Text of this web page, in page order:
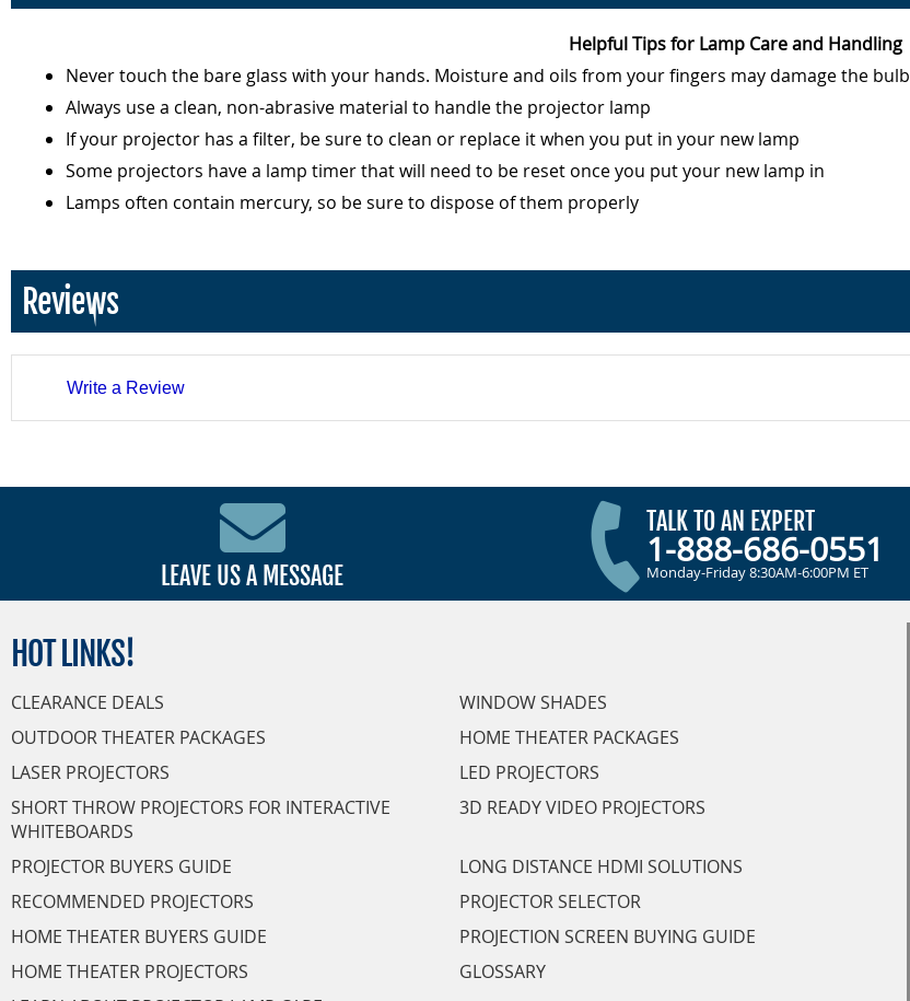
Helpful Tips for Lamp Care and Handling
Never touch the bare glass with your hands. Moisture and oils from your fingers may damage the bulb
Always use a clean, non-abrasive material to handle the projector lamp
If your projector has a filter, be sure to clean or replace it when you put in your new lamp
Some projectors have a lamp timer that will need to be reset once you put your new lamp in
Lamps often contain mercury, so be sure to dispose of them properly
Reviews
Write a Review
LEAVE US A MESSAGE
TALK TO AN EXPERT
1-888-686-0551
Monday-Friday 8:30AM-6:00PM ET
HOT LINKS!
CLEARANCE DEALS
WINDOW SHADES
OUTDOOR THEATER PACKAGES
HOME THEATER PACKAGES
LASER PROJECTORS
LED PROJECTORS
SHORT THROW PROJECTORS FOR INTERACTIVE
WHITEBOARDS
3D READY VIDEO PROJECTORS
PROJECTOR BUYERS GUIDE
LONG DISTANCE HDMI SOLUTIONS
RECOMMENDED PROJECTORS
PROJECTOR SELECTOR
HOME THEATER BUYERS GUIDE
PROJECTION SCREEN BUYING GUIDE
HOME THEATER PROJECTORS
GLOSSARY